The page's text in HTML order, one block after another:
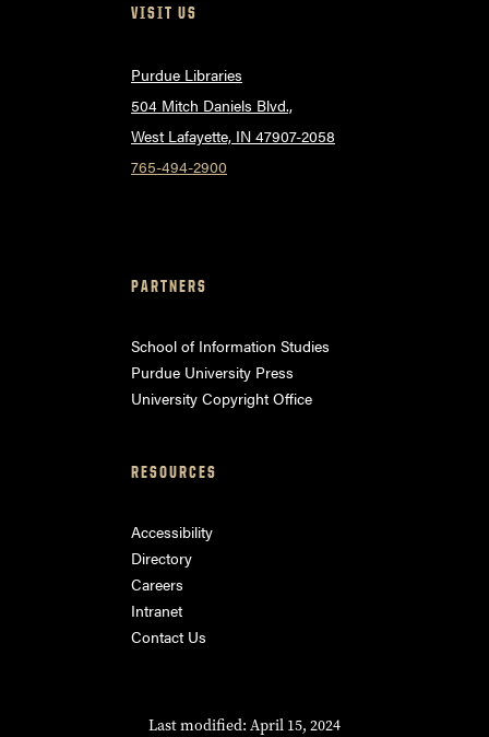
VISIT US
Purdue Libraries
504 Mitch Daniels Blvd.,
West Lafayette, IN 47907-2058
765-494-2900
PARTNERS
School of Information Studies
Purdue University Press
University Copyright Office
RESOURCES
Accessibility
Directory
Careers
Intranet
Contact Us
Last modified: April 15, 2024